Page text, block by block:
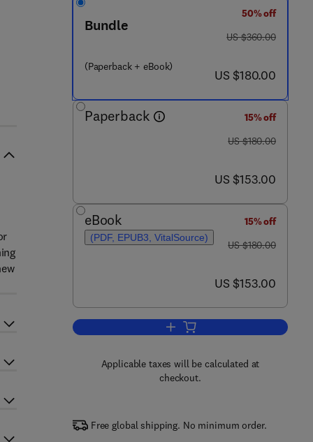
8 4 5 - 9 Bundle
(Paperback + eBook)
50% off
was US $360.00
US $360.00
now US $180.00
US $180.00
Paperback
15% off
was US $180.00
US $180.00
now US $153.00
US $153.00
eBook
(PDF, EPUB3, VitalSource)
15% off
was US $180.00
US $180.00
now US $153.00
US $153.00
Add to cart, Solid Waste
Applicable taxes will be calculated at
checkout.
Free global shipping. No minimum order.